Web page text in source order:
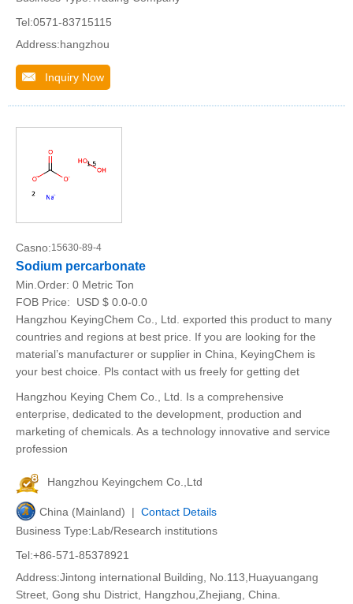
Tel:0571-83715115
Address:hangzhou
Inquiry Now
Casno:15630-89-4
Sodium percarbonate
Min.Order: 0 Metric Ton
FOB Price:
USD $ 0.0-0.0
Hangzhou KeyingChem Co., Ltd. exported this product to many
countries and regions at best price. If you are looking for the
material’s manufacturer or supplier in China, KeyingChem is
your best choice. Pls contact with us freely for getting det
Hangzhou Keying Chem Co., Ltd. Is a comprehensive
enterprise, dedicated to the development, production and
marketing of chemicals. As a technology innovative and service
profession
Hangzhou Keyingchem Co.,Ltd
China (Mainland) | Contact Details
Business Type:Lab/Research institutions
Tel:+86-571-85378921
Address:Jintong international Building, No.113,Huayuangang
Street, Gong shu District, Hangzhou,Zhejiang, China.